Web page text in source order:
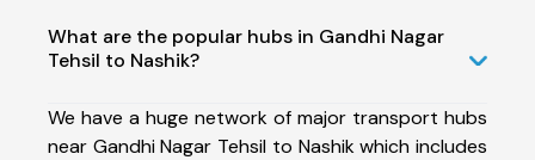
What are the popular hubs in Gandhi Nagar
Tehsil to Nashik?
We have a huge network of major transport hubs
near Gandhi Nagar Tehsil to Nashik which includes